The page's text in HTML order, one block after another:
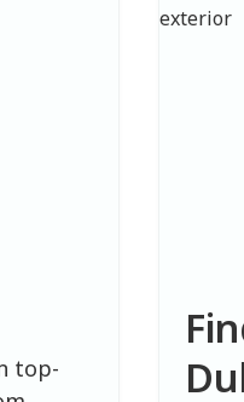
top-